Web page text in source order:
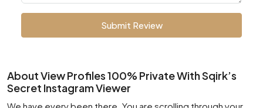
Submit Review
About View Profiles 100% Private With Sqirk’s
Secret Instagram Viewer